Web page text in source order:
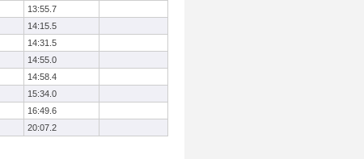
13:55.7
14:15.5
14:31.5
14:55.0
14:58.4
15:34.0
16:49.6
20:07.2